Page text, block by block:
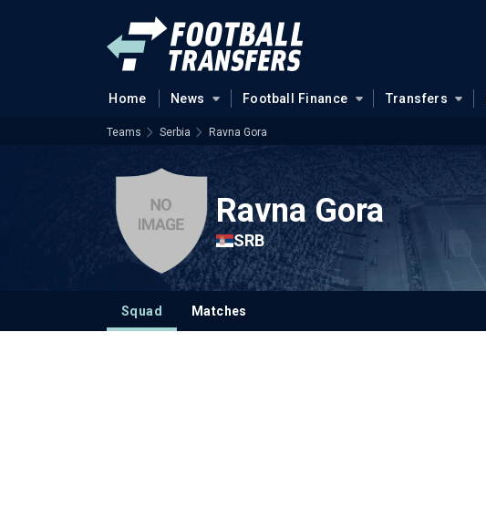
Home News Football Finance Transfers
Teams Serbia Ravna Gora
Ravna Gora
SRB
Squad Matches